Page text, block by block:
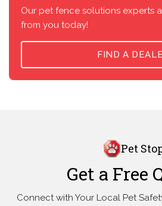
Our pet fence solutions experts
from you today!
FIND A
Pet
Get a Free
Connect with Your Local Pet